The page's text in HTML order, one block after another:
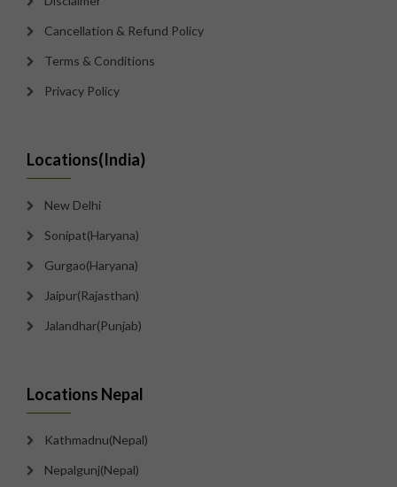
Cancellation & Refund Policy
Terms & Conditions
Privacy Policy
Locations(India)
New Delhi
Sonipat(Haryana)
Gurgao(Haryana)
Jaipur(Rajasthan)
Jalandhar(Punjab)
Locations Nepal
Kathmadnu(Nepal)
Nepalgunj(Nepal)